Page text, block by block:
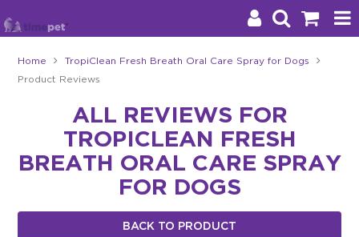
Brands
Stockists
About Us
Impact
Home TropiClean Fresh Breath Oral Care Spray for Dogs
Product Reviews
ALL REVIEWS FOR
TROPICLEAN FRESH
BREATH ORAL CARE SPRAY
FOR DOGS
BACK TO PRODUCT